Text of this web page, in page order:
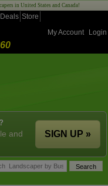
in United States and Canada!
Deals Store
My Account
Login
and
SIGN UP »